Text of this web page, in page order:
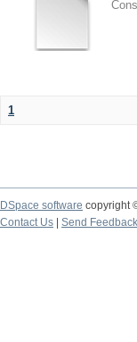
1
DSpace software copyright
Contact Us
Send Feedback